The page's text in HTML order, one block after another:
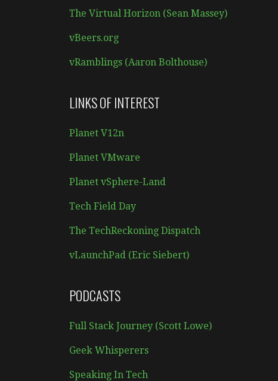
The Virtual Horizon (Sean Massey)
vBeers.org
vRamblings (Aaron Bolthouse)
LINKS OF INTEREST
Planet V12n
Planet VMware
Planet vSphere-Land
Tech Field Day
The TechReckoning Dispatch
vLaunchPad (Eric Siebert)
PODCASTS
Full Stack Journey (Scott Lowe)
Geek Whisperers
Speaking In Tech